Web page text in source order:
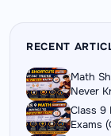
RECENT
Math
Never
Class 9
Exams